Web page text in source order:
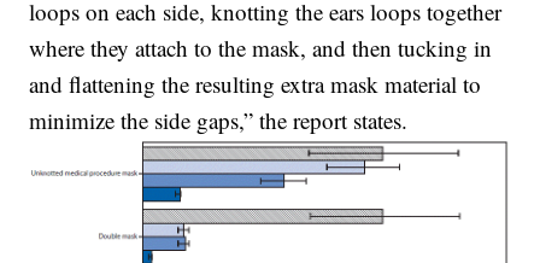
loops on each side, knotting the ears loops together
where they attach to the mask, and then tucking in
and flattening the resulting extra mask material to
minimize the side gaps,” the report states.